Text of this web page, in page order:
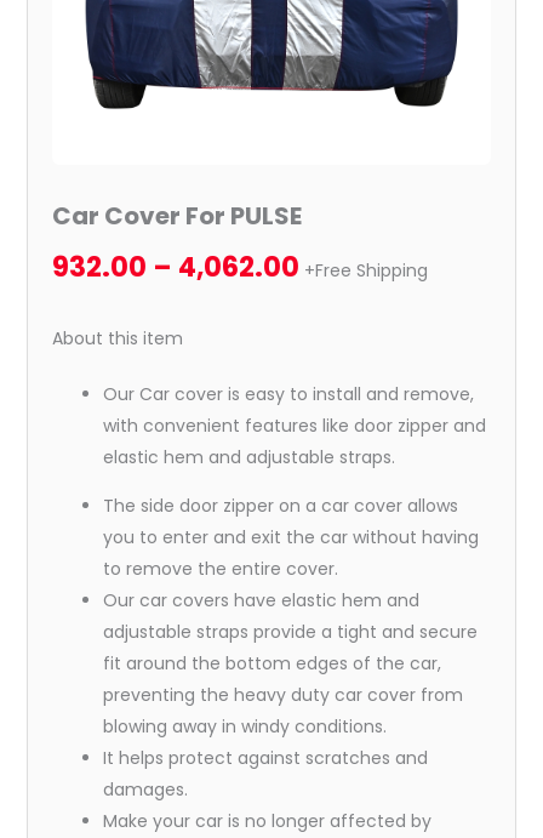
Car Cover For PULSE
932.00 – 4,062.00 +Free Shipping
About this item
Our Car cover is easy to install and remove,
with convenient features like door zipper and
elastic hem and adjustable straps.
The side door zipper on a car cover allows
you to enter and exit the car without having
to remove the entire cover.
Our car covers have elastic hem and
adjustable straps provide a tight and secure
fit around the bottom edges of the car,
preventing the heavy duty car cover from
blowing away in windy conditions.
It helps protect against scratches and
damages.
Make your car is no longer affected by